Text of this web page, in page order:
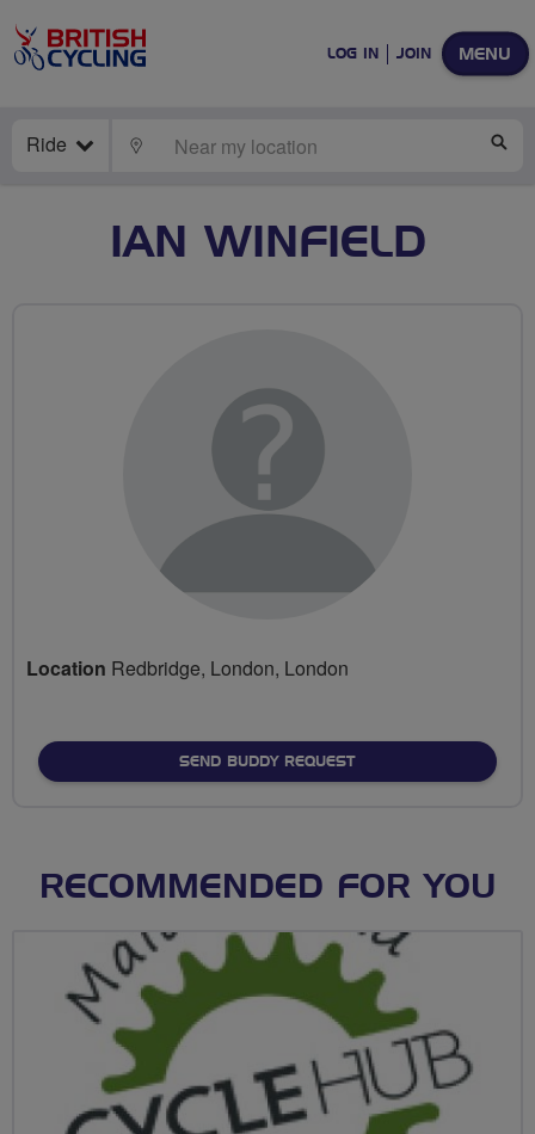
MENU
LOG IN JOIN
Ride LOCATE
IAN WINFIELD
Location Redbridge, London, London
SEND BUDDY REQUEST
RECOMMENDED FOR YOU